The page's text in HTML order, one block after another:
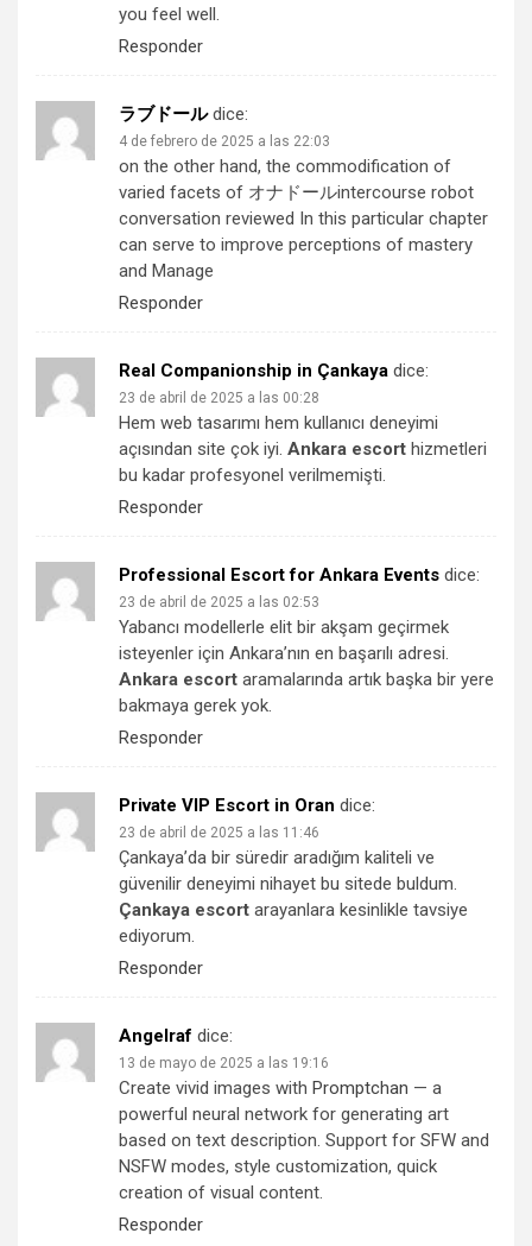
you feel well.
Responder
ラブドール dice:
4 de febrero de 2025 a las 22:03
on the other hand, the commodification of
varied facets of オナドールintercourse robot
conversation reviewed In this particular chapter
can serve to improve perceptions of mastery
and Manage
Responder
Real Companionship in Çankaya dice:
23 de abril de 2025 a las 00:28
Hem web tasarımı hem kullanıcı deneyimi
açısından site çok iyi. Ankara escort hizmetleri
bu kadar profesyonel verilmemişti.
Responder
Professional Escort for Ankara Events dice:
23 de abril de 2025 a las 02:53
Yabancı modellerle elit bir akşam geçirmek
isteyenler için Ankara’nın en başarılı adresi.
Ankara escort aramalarında artık başka bir yere
bakmaya gerek yok.
Responder
Private VIP Escort in Oran dice:
23 de abril de 2025 a las 11:46
Çankaya’da bir süredir aradığım kaliteli ve
güvenilir deneyimi nihayet bu sitede buldum.
Çankaya escort arayanlara kesinlikle tavsiye
ediyorum.
Responder
Angelraf dice:
13 de mayo de 2025 a las 19:16
Create vivid images with Promptchan — a
powerful neural network for generating art
based on text description. Support for SFW and
NSFW modes, style customization, quick
creation of visual content.
Responder